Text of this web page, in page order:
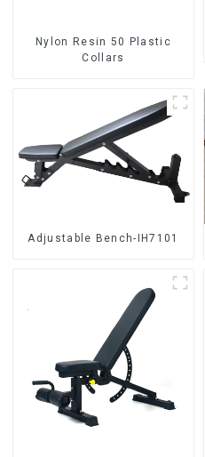
Nylon Resin 50 Plastic
Collars
Adjustable Bench-IH7101